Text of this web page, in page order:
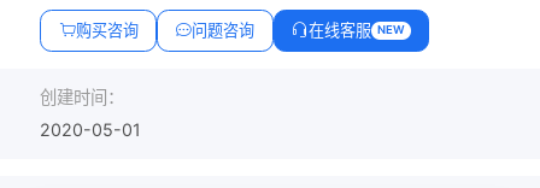
购买咨询 问题咨询 在线客服 NEW
创建时间：
2020-05-01